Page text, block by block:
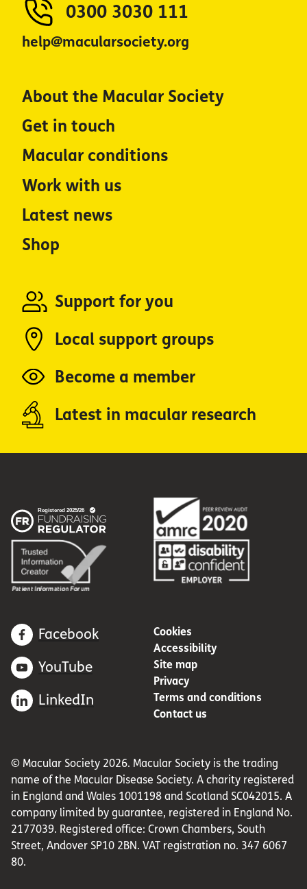
0300 3030 111
help@macularsociety.org
About the Macular Society
Get in touch
Macular conditions
Work with us
Latest news
Shop
Support for you
Local support groups
Become a member
Latest in macular research
Facebook
YouTube
LinkedIn
Cookies
Accessibility
Site map
Privacy
Terms and conditions
Contact us
© Macular Society 2026. Macular Society is the trading
name of the Macular Disease Society. A charity registered
in England and Wales 1001198 and Scotland SC042015. A
company limited by guarantee, registered in England No.
2177039. Registered office: Crown Chambers, South
Street, Andover SP10 2BN. VAT registration no. 347 6067
80.